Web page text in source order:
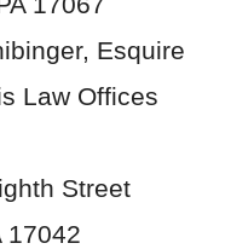
Esquire
Law Offices
Street
17042